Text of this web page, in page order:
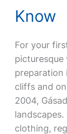
Know
For your
picturesque
preparation
cliffs and
2004,
clothing,